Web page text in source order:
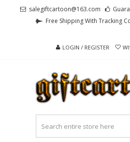
salegiftcartoon@163.com
Free Shipping With Tracking
LOGIN / REGISTER